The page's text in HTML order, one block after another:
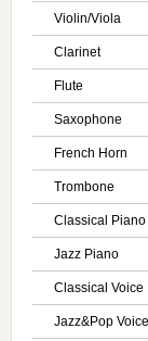
Violin/Viola
Clarinet
Flute
Saxophone
French Horn
Trombone
Classical Piano
Jazz Piano
Classical Voice
Jazz&Pop Voice